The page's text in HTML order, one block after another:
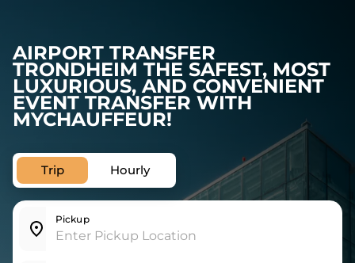
AIRPORT TRANSFER
TRONDHEIM THE SAFEST, MOST
LUXURIOUS, AND CONVENIENT
EVENT TRANSFER WITH
MYCHAUFFEUR!
Trip Hourly
Pickup